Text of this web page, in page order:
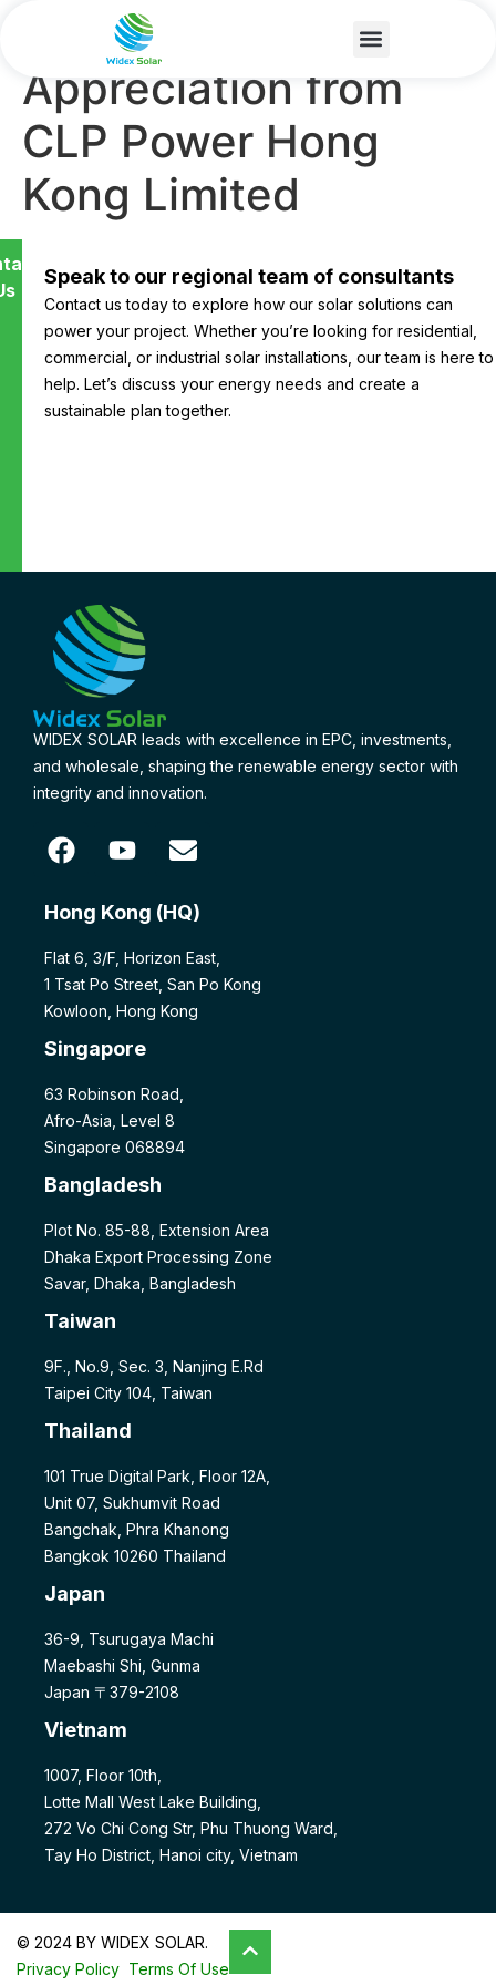
Certificate of
Appreciation from
CLP Power Hong
Kong Limited
Speak to our regional team of consultants
Contact us today to explore how our solar solutions can
power your project. Whether you’re looking for residential,
commercial, or industrial solar installations, our team is here to
help. Let’s discuss your energy needs and create a
sustainable plan together.
WIDEX SOLAR leads with excellence in EPC, investments,
and wholesale, shaping the renewable energy sector with
integrity and innovation.
Hong Kong (HQ)
Flat 6, 3/F, Horizon East,
1 Tsat Po Street, San Po Kong
Kowloon, Hong Kong
Singapore
63 Robinson Road,
Afro-Asia, Level 8
Singapore 068894
Bangladesh
Plot No. 85-88, Extension Area
Dhaka Export Processing Zone
Savar, Dhaka, Bangladesh
Taiwan
9F., No.9, Sec. 3, Nanjing E.Rd
Taipei City 104, Taiwan
Thailand
101 True Digital Park, Floor 12A,
Unit 07, Sukhumvit Road
Bangchak, Phra Khanong
Bangkok 10260 Thailand
Japan
36-9, Tsurugaya Machi
Maebashi Shi, Gunma
Japan 〒379-2108
Vietnam
1007, Floor 10th,
Lotte Mall West Lake Building,
272 Vo Chi Cong Str, Phu Thuong Ward,
Tay Ho District, Hanoi city, Vietnam
© 2024 BY WIDEX SOLAR.
Privacy Policy Terms Of Use